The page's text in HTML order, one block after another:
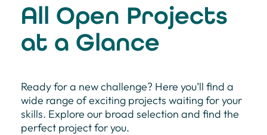
All Open Projects
at a Glance
Ready for a new challenge? Here you’ll find a
wide range of exciting projects waiting for your
skills. Explore our broad selection and find the
perfect project for you.